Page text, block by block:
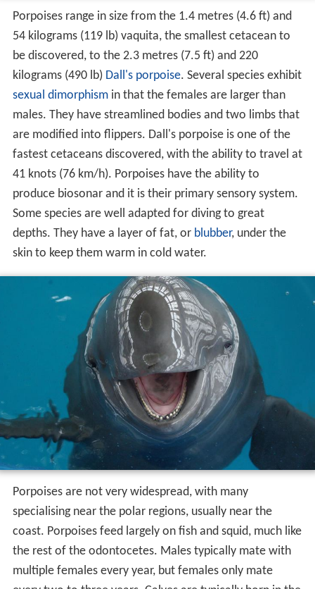
Porpoises range in size from the 1.4 metres (4.6 ft) and
54 kilograms (119 lb) vaquita, the smallest cetacean to
be discovered, to the 2.3 metres (7.5 ft) and 220
kilograms (490 lb) Dall's porpoise. Several species exhibit
sexual dimorphismin that the females are larger than
males. They have streamlined bodies and two limbs that
are modified into flippers. Dall's porpoise is one of the
fastest cetaceans discovered, with the ability to travel at
41 knots (76 km/h). Porpoises have the ability to
produce biosonar and it is their primary sensory system.
Some species are well adapted for diving to great
depths. They have a layer of fat, or blubber, under the
skin to keep them warm in cold water.
Porpoises are not very widespread, with many
specialising near the polar regions, usually near the
coast. Porpoises feed largely on fish and squid, much like
the rest of the odontocetes. Males typically mate with
multiple females every year, but females only mate